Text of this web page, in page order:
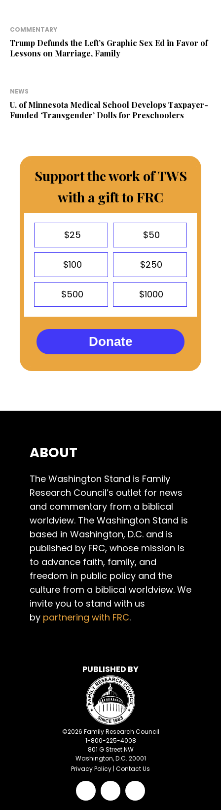
COMMENTARY
Trump Defunds the Left’s Graphic Sex Ed in Favor of
Lessons on Marriage, Family
NEWS
U. of Minnesota Medical School Develops Taxpayer-
Funded ‘Transgender’ Dolls for Preschoolers
Support the work of TWS
with a gift to FRC
$25 $50
$100 $250
$500 $1000
Donate
ABOUT
The Washington Stand is Family
Research Council’s outlet for news
and commentary from a biblical
worldview. The Washington Stand is
based in Washington, D.C. and is
published by FRC, whose mission is
to advance faith, family, and
freedom in public policy and the
culture from a biblical worldview. We
invite you to stand with us
by partnering with FRC.
PUBLISHED BY
©2026 Family Research Council
1-800-225-4008
801 G Street NW
Washington, D.C. 20001
Privacy Policy | Contact Us